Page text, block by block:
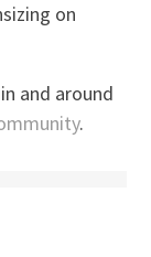
on
and around
.